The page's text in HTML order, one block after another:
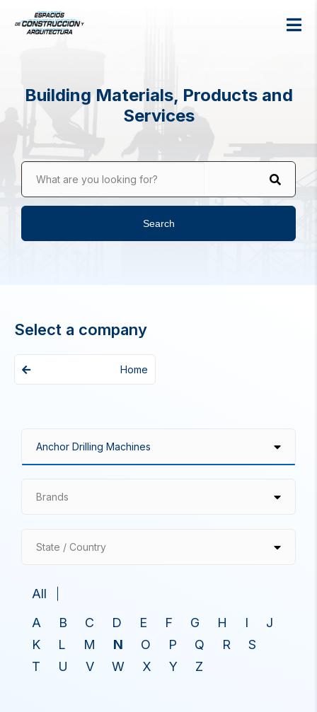
Building Materials, Products and
Services
What are you looking for?
Search
Select a company
Home
Brands
State / Country
All
A
B C D E F G H I
J
K
L M N O P Q R
S
T
U V W X Y Z